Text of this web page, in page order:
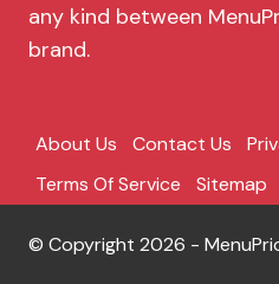
any kind between
brand.
About Us Contact Us
Terms Of Service
Sitemap
© Copyright 2026 -